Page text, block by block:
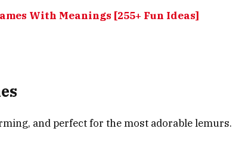
With Meanings [255+ Fun Ideas]
and perfect for the most adorable lemurs.